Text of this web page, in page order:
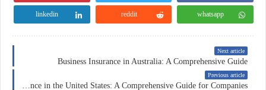
whatsapp
reddit
linkedin
Next article
Business Insurance in Australia: A Comprehensive Guide
Previous article